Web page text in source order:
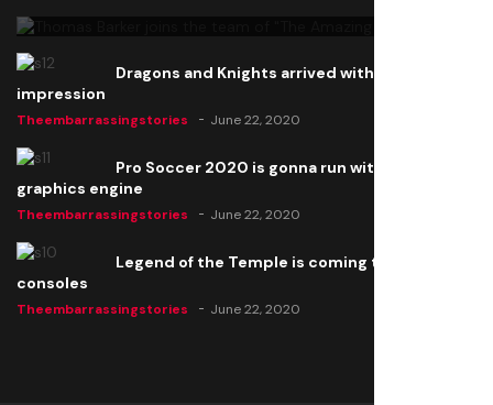
Dragons and Knights arrived with a big
impression
Theembarrassingstories June 22, 2020
Pro Soccer 2020 is gonna run with a new
graphics engine
Theembarrassingstories June 22, 2020
Legend of the Temple is coming to all
consoles
Theembarrassingstories June 22, 2020